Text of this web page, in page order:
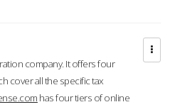
company. It offers four
cover all the specific tax
has four tiers of online